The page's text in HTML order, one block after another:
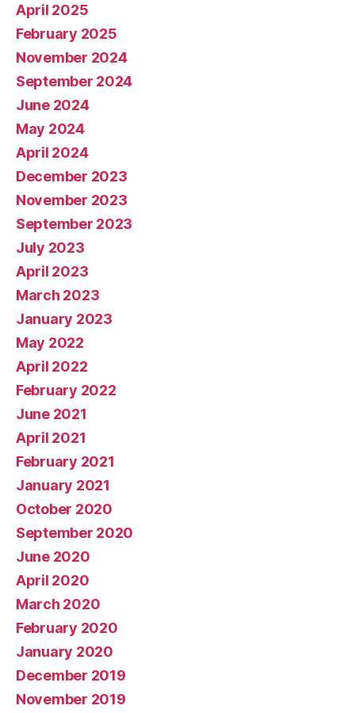
April 2025
February 2025
November 2024
September 2024
June 2024
May 2024
April 2024
December 2023
November 2023
September 2023
July 2023
April 2023
March 2023
January 2023
May 2022
April 2022
February 2022
June 2021
April 2021
February 2021
January 2021
October 2020
September 2020
June 2020
April 2020
March 2020
February 2020
January 2020
December 2019
November 2019